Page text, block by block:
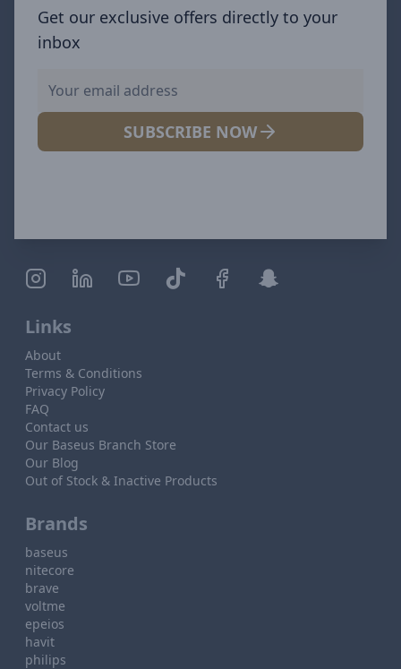
Get our exclusive offers directly to your
inbox
SUBSCRIBE NOW
Links
About
Terms & Conditions
Privacy Policy
FAQ
Contact us
Our Baseus Branch Store
Our Blog
Out of Stock & Inactive Products
Brands
baseus
nitecore
brave
voltme
epeios
havit
philips